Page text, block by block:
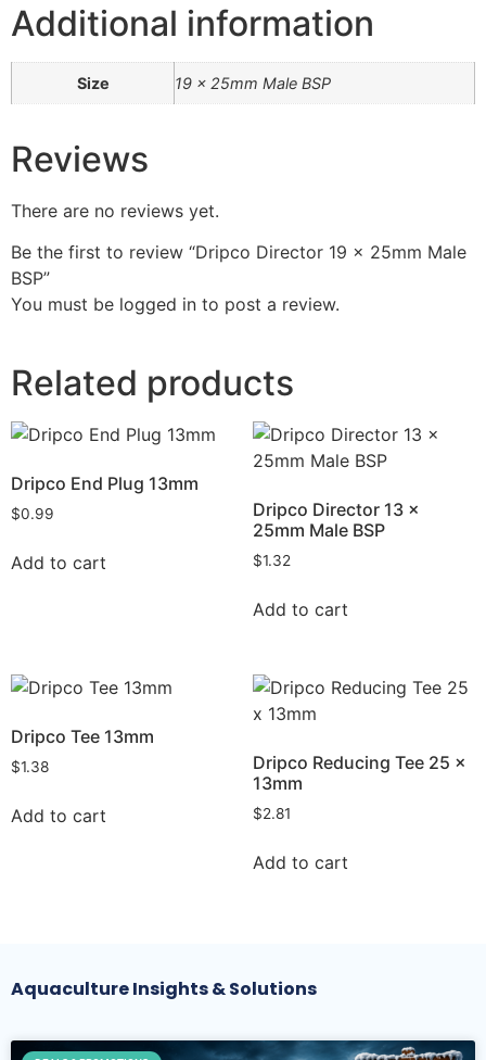
Additional information
Size 19 x 25mm Male BSP
Reviews
There are no reviews yet.
Be the first to review “Dripco Director 19 x 25mm Male
BSP”
You must be logged in to post a review.
Related products
Dripco End Plug 13mm
$0.99
Add to cart
Dripco Director 13 x
25mm Male BSP
$1.32
Add to cart
Dripco Tee 13mm
$1.38
Add to cart
Dripco Reducing Tee 25 x
13mm
$2.81
Add to cart
Aquaculture Insights & Solutions